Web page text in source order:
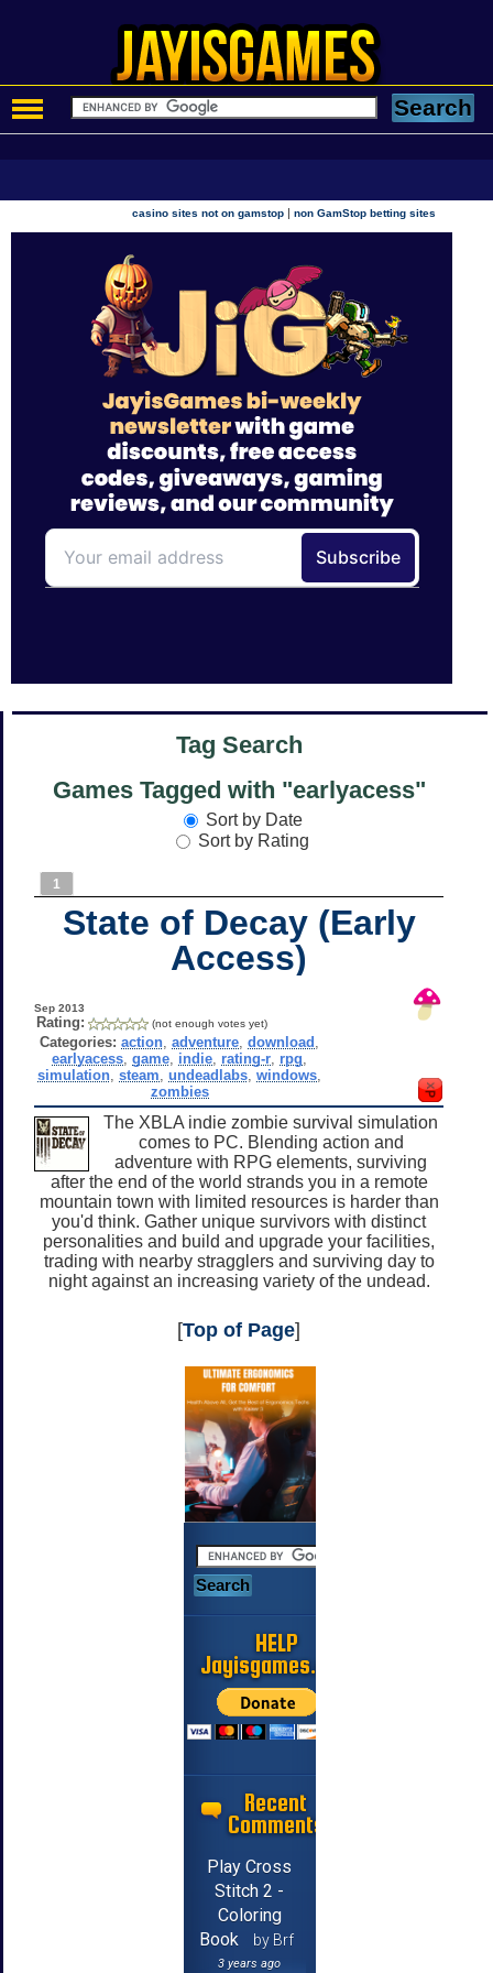
casino sites not on gamstop |non GamStop betting sites
Tag Search
Games Tagged with "earlyacess"
Sort by Date
Sort by Rating
1
State of Decay (Early
Access)
Sep 2013
Rating: (not enough votes yet)
Categories: action ,adventure ,download
earlyacess ,game indie rating-r rpg
simulation ,steam ,undeadlabs ,windows
zombies
The XBLA indie zombie survival simulation
comes to PC. Blending action and
adventure with RPG elements, surviving
after the end of the world strands you in a remote
mountain town with limited resources is harder than
you'd think. Gather unique survivors with distinct
personalities and build and upgrade your facilities,
trading with nearby stragglers and surviving day to
night against an increasing variety of the undead.
[Top of Page]
HELP
Jayisgames.com
Recent
Comments
Play Cross
Stitch 2 -
Coloring
Book
by Brf
3 years ago